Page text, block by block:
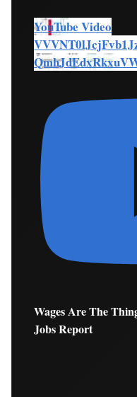
YouTube Video
Wages Are The
Jobs Report